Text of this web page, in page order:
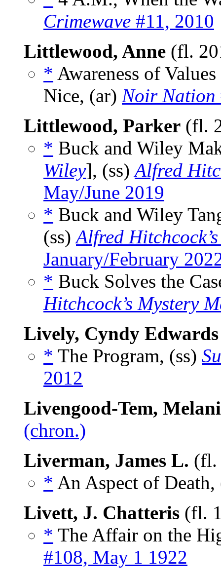
Crimewave #11, 2010
Littlewood, Anne (fl.
* Awareness of
Nice, (ar) Noir Nation
Littlewood, Parker (fl.
* Buck and Wiley
Wiley], (ss)Alfred
May/June 2019
* Buck and Wiley
(ss)Alfred
January/February
* Buck Solves the
Hitchcock’s Mystery
Lively, Cyndy Edwards
* The Program, (ss)
2012
Livengood-Tem,
(chron.)
Liverman, James L. (fl.
* An Aspect of
Livett, J. Chatteris (fl.
* The Affair on the
#108, May 1 1922